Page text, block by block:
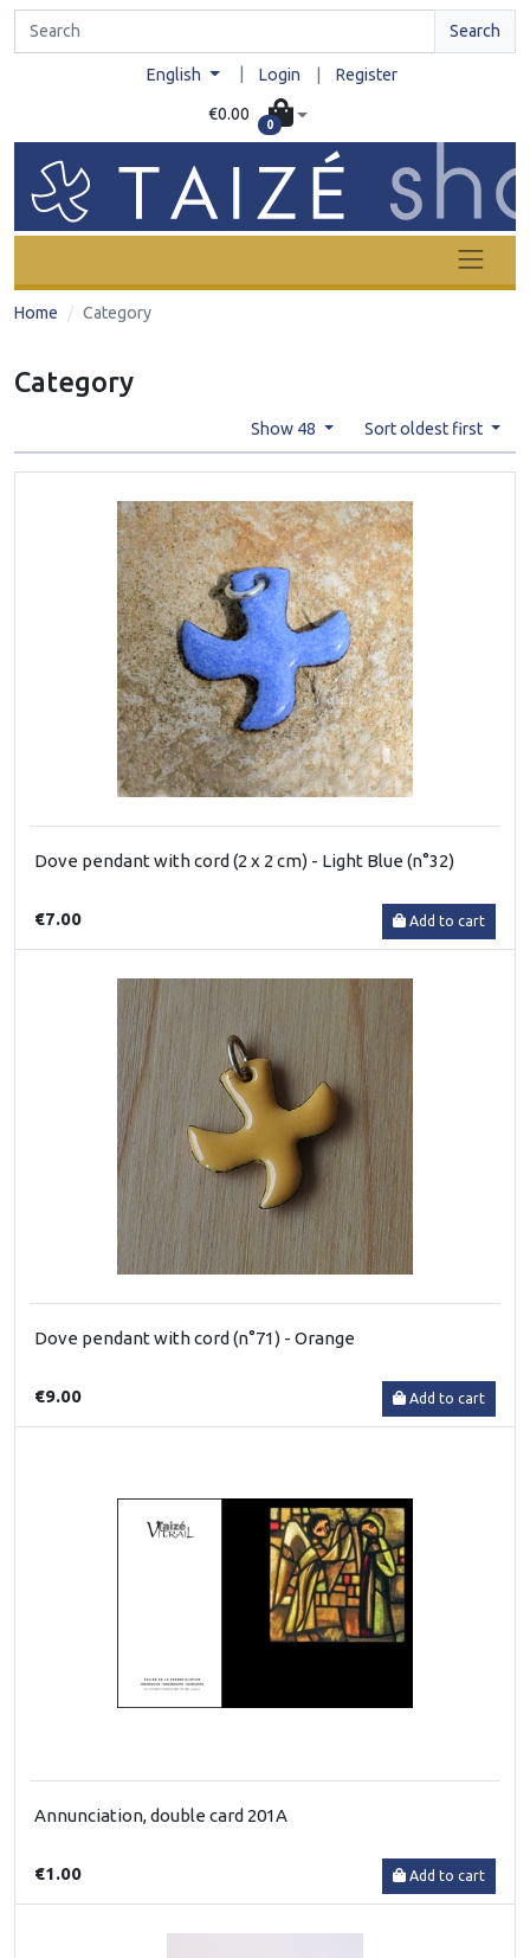
Search
English Login Register
€0.00
0
Home Category
Category
Show 48 Sort oldest first
Dove pendant with cord (2 x 2 cm) - Light Blue (n°32)
€7.00 Add to cart
Dove pendant with cord (n°71) - Orange
€9.00 Add to cart
Annunciation, double card 201A
€1.00 Add to cart